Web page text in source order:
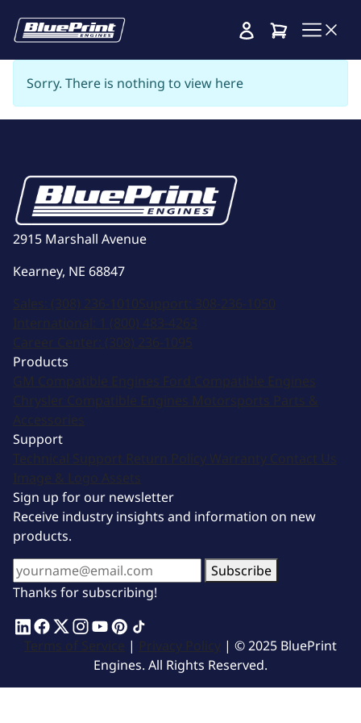
Cart
Sorry. There is nothing to view here
2915 Marshall Avenue
Kearney, NE 68847
Sales: (308) 236-1010Support: 308-236-1050
International: 1 (800) 483-4263
Career Center: (308) 236-1095
Products
GM Compatible Engines Ford Compatible Engines
Chrysler Compatible Engines Motorsports Parts &
Accessories
Support
Technical Support Return Policy Warranty Contact Us
Image & Logo Assets
Sign up for our newsletter
Receive industry insights and information on new
products.
Subscribe
Thanks for subscribing!
Terms of Service | Privacy Policy | © 2025 BluePrint
Engines. All Rights Reserved.